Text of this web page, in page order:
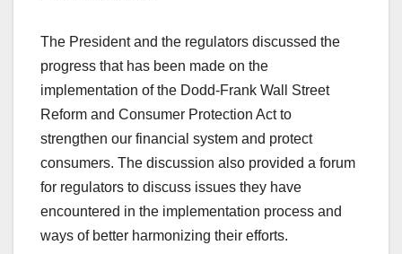
The President and the regulators discussed the
progress that has been made on the
implementation of the Dodd-Frank Wall Street
Reform and Consumer Protection Act to
strengthen our financial system and protect
consumers. The discussion also provided a forum
for regulators to discuss issues they have
encountered in the implementation process and
ways of better harmonizing their efforts.